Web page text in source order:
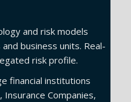
and risk models
business units. Real-
risk profile.
financial institutions
Insurance Companies,